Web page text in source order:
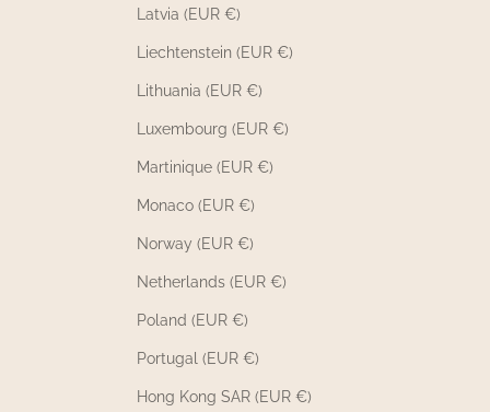
Latvia (EUR €)
Liechtenstein (EUR €)
Lithuania (EUR €)
Luxembourg (EUR €)
Martinique (EUR €)
Monaco (EUR €)
Norway (EUR €)
Netherlands (EUR €)
Poland (EUR €)
Portugal (EUR €)
Hong Kong SAR (EUR €)